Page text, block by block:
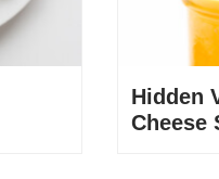
Hidden
Cheese